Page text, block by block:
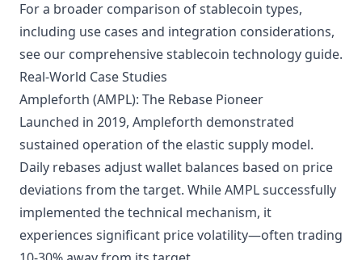
For a broader comparison of stablecoin types,
including use cases and integration considerations,
see our comprehensive stablecoin technology guide.
Real-World Case Studies
Ampleforth (AMPL): The Rebase Pioneer
Launched in 2019, Ampleforth demonstrated
sustained operation of the elastic supply model.
Daily rebases adjust wallet balances based on price
deviations from the target. While AMPL successfully
implemented the technical mechanism, it
experiences significant price volatility—often trading